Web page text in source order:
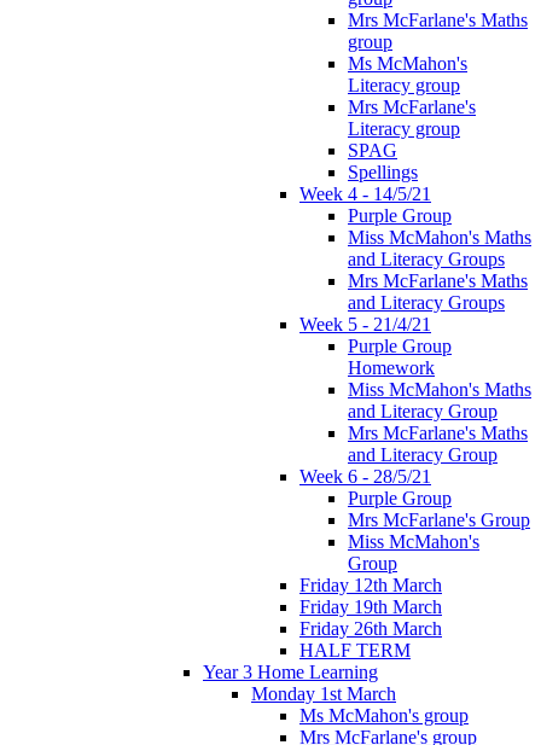
Mrs McFarlane's Maths
group
Ms McMahon's
Literacy group
Mrs McFarlane's
Literacy group
SPAG
Spellings
Week 4 - 14/5/21
Purple Group
Miss McMahon's Maths
and Literacy Groups
Mrs McFarlane's Maths
and Literacy Groups
Week 5 - 21/4/21
Purple Group
Homework
Miss McMahon's Maths
and Literacy Group
Mrs McFarlane's Maths
and Literacy Group
Week 6 - 28/5/21
Purple Group
Mrs McFarlane's Group
Miss McMahon's
Group
Friday 12th March
Friday 19th March
Friday 26th March
HALF TERM
Year 3 Home Learning
Monday 1st March
Ms McMahon's group
Mrs McFarlane's group